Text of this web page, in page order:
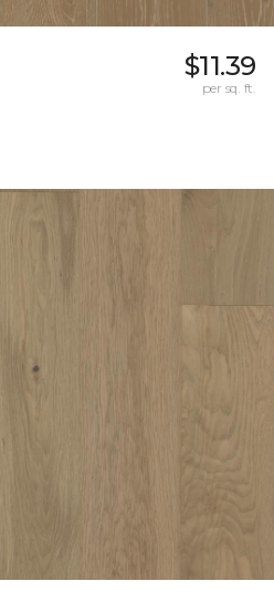
$11.39
per sq. ft.